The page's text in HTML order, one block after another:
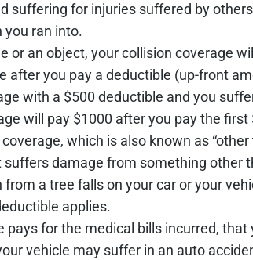
suffering for injuries suffered by
you ran into.
or an object, your collision coverage
after you pay a deductible (up-front
with a $500 deductible and you
will pay $1000 after you pay the first
which is also known as “other
damage from something other
a tree falls on your car or your
applies.
pays for the medical bills incurred, that
vehicle may suffer in an auto